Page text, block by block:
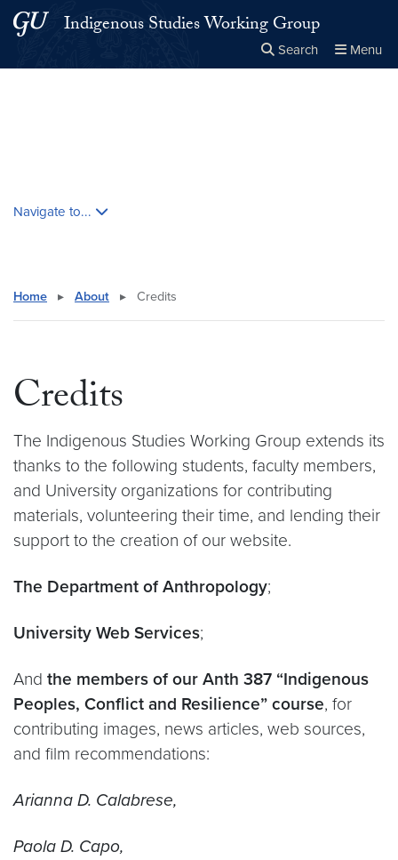
Skip to main content
Skip to main site menu
Indigenous Studies Working Group
Search Menu
Navigate to...
Home ▸ About ▸ Credits
Credits
The Indigenous Studies Working Group extends its
thanks to the following students, faculty members,
and University organizations for contributing
materials, volunteering their time, and lending their
support to the creation of our website.
The Department of Anthropology;
University Web Services;
And the members of our Anth 387 “Indigenous
Peoples, Conflict and Resilience” course, for
contributing images, news articles, web sources,
and film recommendations:
Arianna D. Calabrese,
Paola D. Capo,